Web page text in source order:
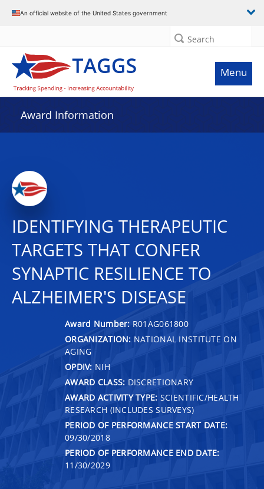
An official website of the United States government
Search
Menu
Award Information
IDENTIFYING THERAPEUTIC
TARGETS THAT CONFER
SYNAPTIC RESILIENCE TO
ALZHEIMER'S DISEASE
Award Number: R01AG061800
ORGANIZATION: NATIONAL INSTITUTE ON
AGING
OPDIV: NIH
AWARD CLASS: DISCRETIONARY
AWARD ACTIVITY TYPE: SCIENTIFIC/HEALTH
RESEARCH (INCLUDES SURVEYS)
PERIOD OF PERFORMANCE START DATE:
09/30/2018
PERIOD OF PERFORMANCE END DATE:
11/30/2029